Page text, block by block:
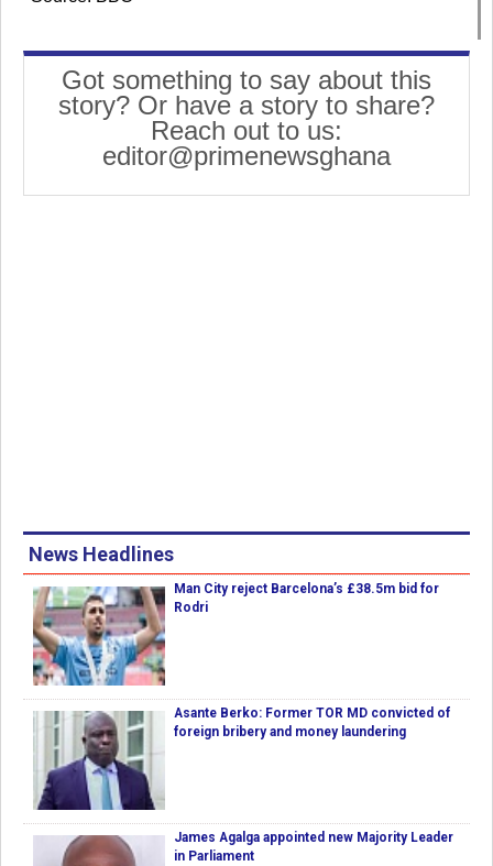
Got something to say about this
story? Or have a story to share?
Reach out to us:
editor@primenewsghana
News Headlines
Man City reject Barcelona’s £38.5m bid for
Rodri
Asante Berko: Former TOR MD convicted of
foreign bribery and money laundering
James Agalga appointed new Majority Leader
in Parliament